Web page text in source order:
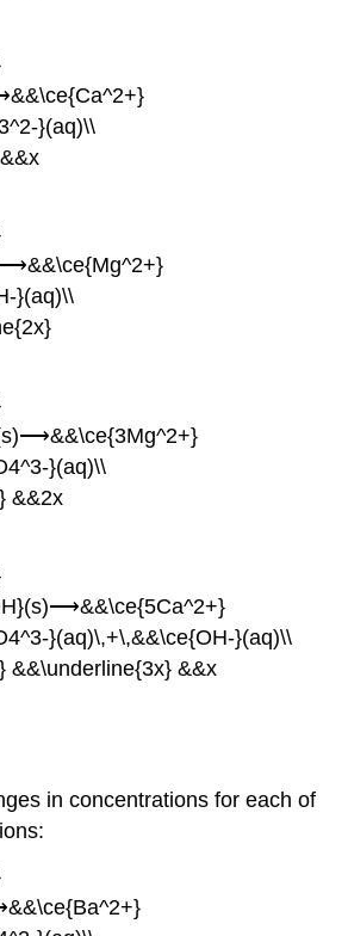
}(aq)\\
}(aq)\\
}(aq)\\
&&2x
}(aq)\,+\,&&\ce{OH-}(aq)\\
&&\underline{3x} &&x
in concentrations for each of